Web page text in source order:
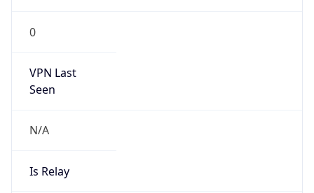
0
VPN Last
Seen
N/A
Is Relay